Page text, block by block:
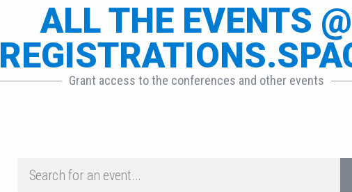
ALL THE EVENTS @
Grant access to the conferences and other events